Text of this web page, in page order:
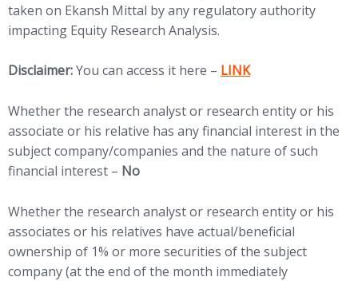
taken on Ekansh Mittal by any regulatory authority
impacting Equity Research Analysis.
Disclaimer:You can access it here – LINK
Whether the research analyst or research entity or his
associate or his relative has any financial interest in the
subject company/companies and the nature of such
financial interest – No
Whether the research analyst or research entity or his
associates or his relatives have actual/beneficial
ownership of 1% or more securities of the subject
company (at the end of the month immediately